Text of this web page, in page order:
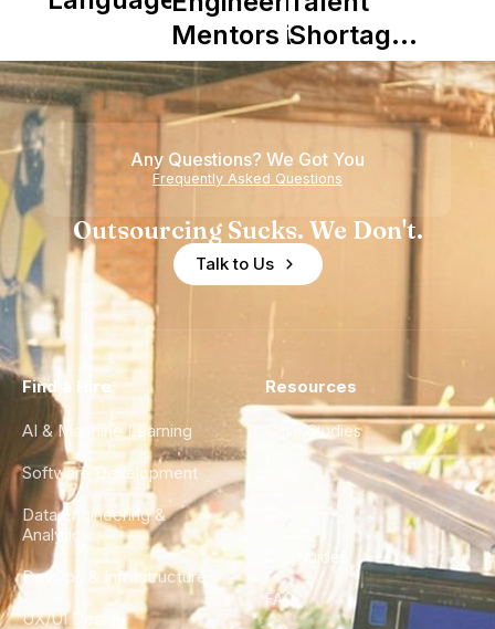
Mentors in
Nearshore
Teams
Shortage
is Really a
Shortage
of
Experience
Any Questions? We Got You
Frequently Asked Questions
Outsourcing Sucks. We Don't.
Talk to Us
Find a Hire
AI & Machine Learning
Software Development
Data Engineering &
Analytics
DevOps & Infrastructure
UX/UI Design
Resources
Case Studies
City Guides
FAQ